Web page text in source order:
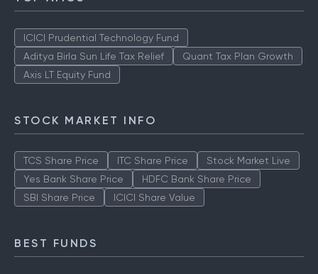
ICICI Prudential Technology Fund
Aditya Birla Sun Life Tax Relief
Quant Tax Plan Growth
Axis LT Equity Fund
STOCK MARKET INFO
TCS Share Price ITC Share Price
Stock Market Live
Yes Bank Share Price
HDFC Bank Share Price
SBI Share Price
ICICI Share Value
BEST FUNDS